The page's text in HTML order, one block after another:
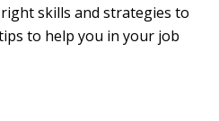
skills and strategies to
to help you in your job